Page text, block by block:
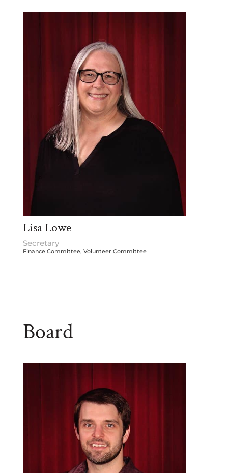
Lisa Lowe
Secretary
Finance Committee, Volunteer Committee
Board